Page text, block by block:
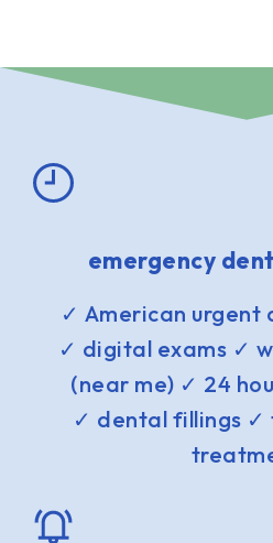
emergency
✓ American urgent
✓ digital exams ✓
(near me) ✓ 24
✓ dental fillings ✓